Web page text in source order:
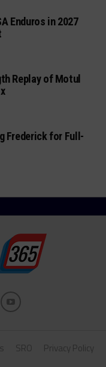
Enduros in 2027
Replay of Motul
Frederick for Full-
SRO
Privacy Policy